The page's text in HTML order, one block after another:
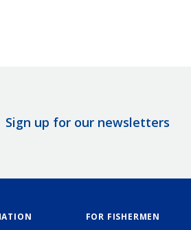
Sign up for our newsletters
FOR FISHERMEN